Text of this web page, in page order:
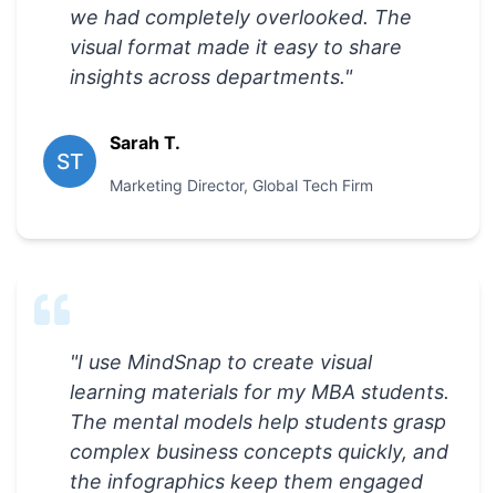
we had completely overlooked. The
visual format made it easy to share
insights across departments."
ST
Sarah T.
Marketing Director, Global Tech Firm
"I use MindSnap to create visual
learning materials for my MBA students.
The mental models help students grasp
complex business concepts quickly, and
the infographics keep them engaged